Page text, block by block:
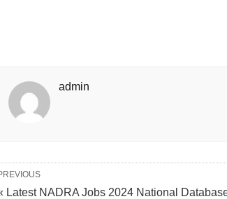
admin
Latest NADRA Jobs 2024 National